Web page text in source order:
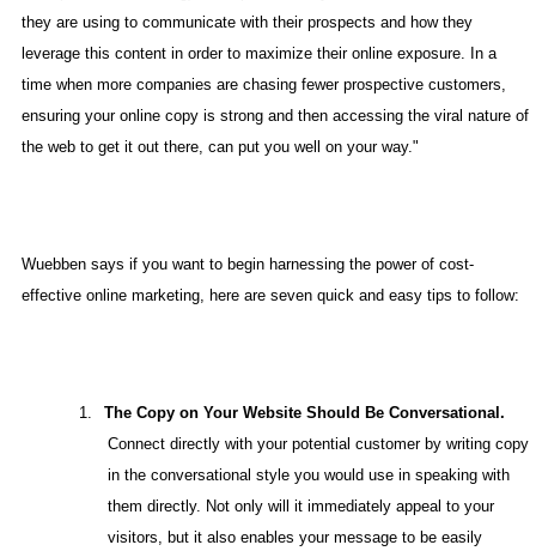
they are using to communicate with their prospects and how they
leverage this content in order to maximize their online exposure. In a
time when more companies are chasing fewer prospective customers,
ensuring your online copy is strong and then accessing the viral nature of
the web to get it out there, can put you well on your way."
Wuebben says if you want to begin harnessing the power of cost-
effective online marketing, here are seven quick and easy tips to follow:
1.
The Copy on Your Website Should Be Conversational.
Connect directly with your potential customer by writing copy
in the conversational style you would use in speaking with
them directly. Not only will it immediately appeal to your
visitors, but it also enables your message to be easily